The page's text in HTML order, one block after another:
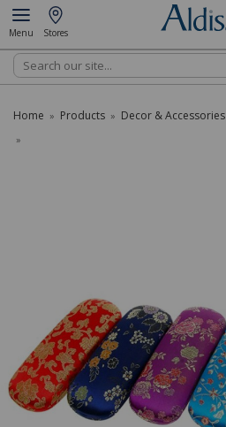
Menu Stores
Search
Home » Products » Decor & Accessories
»